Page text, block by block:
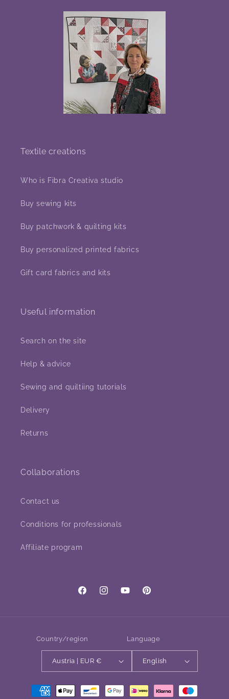
Textile creations
Who is Fibra Creativa studio
Buy sewing kits
Buy patchwork & quilting kits
Buy personalized printed fabrics
Gift card fabrics and kits
Useful information
Search on the site
Help & advice
Sewing and quiltiing tutorials
Delivery
Returns
Collaborations
Contact us
Conditions for professionals
Affiliate program
FacebookInstagramYouTubePinterest
Country/region
Austria | EUR €
Language
English
Payment